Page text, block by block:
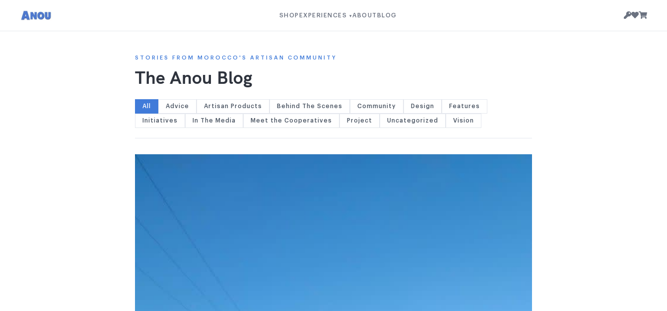
SHOP EXPERIENCES ▾ABOUT BLOG
STORIES FROM MOROCCO'S ARTISAN COMMUNITY
The Anou Blog
All Advice Artisan Products Behind The Scenes Community Design Features
Initiatives In The Media Meet the Cooperatives Project Uncategorized Vision